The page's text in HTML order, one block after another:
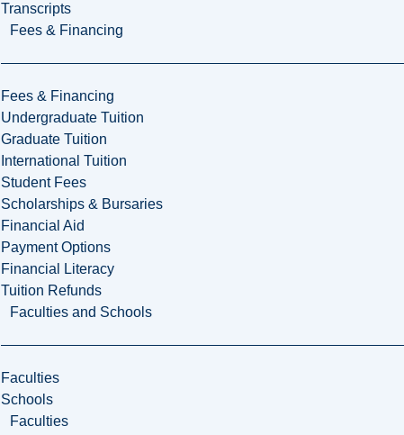
Transcripts
Fees & Financing
Fees & Financing
Undergraduate Tuition
Graduate Tuition
International Tuition
Student Fees
Scholarships & Bursaries
Financial Aid
Payment Options
Financial Literacy
Tuition Refunds
Faculties and Schools
Faculties
Schools
Faculties